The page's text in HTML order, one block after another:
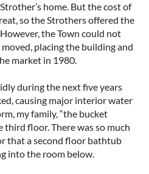
home. But the cost of
so the Strothers offered the
the Town could not
placing the building and
market in 1980.
during the next five years
causing major interior water
my family, “the bucket
third floor. There was so much
that a second floor bathtub
into the room below.